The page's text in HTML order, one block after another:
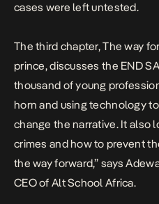
cases were left untested.
The third chapter, The way
prince, discusses the END
thousand of young
horn and using technology
change the narrative. It also
crimes and how to prevent
the way forward,” says
CEO of Alt School Africa.